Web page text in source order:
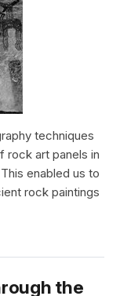
techniques
rock art panels in
enabled us to
rock paintings
the